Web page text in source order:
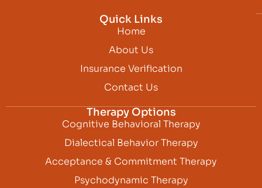
Quick Links
Home
About Us
Insurance Verification
Contact Us
Therapy Options
Cognitive Behavioral Therapy
Dialectical Behavior Therapy
Acceptance & Commitment Therapy
Psychodynamic Therapy